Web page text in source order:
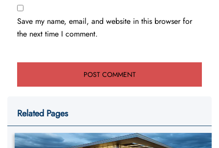
Save my name, email, and website in this browser for
the next time I comment.
Related Pages